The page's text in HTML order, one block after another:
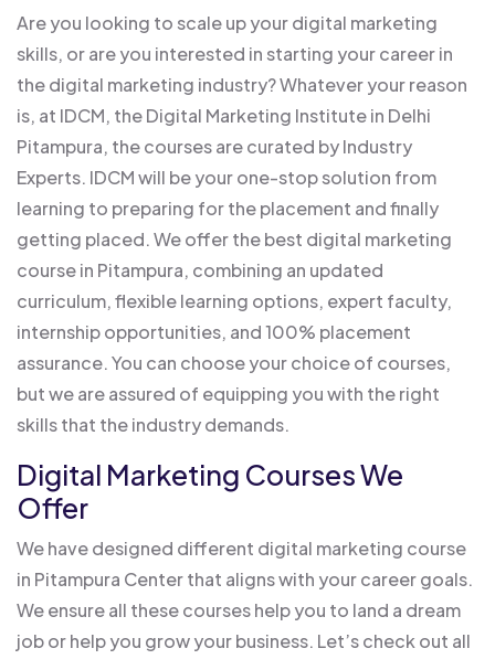
Are you looking to scale up your digital marketing
skills, or are you interested in starting your career in
the digital marketing industry? Whatever your reason
is, at IDCM, the Digital Marketing Institute in Delhi
Pitampura, the courses are curated by Industry
Experts. IDCM will be your one-stop solution from
learning to preparing for the placement and finally
getting placed. We offer the best digital marketing
course in Pitampura, combining an updated
curriculum, flexible learning options, expert faculty,
internship opportunities, and 100% placement
assurance. You can choose your choice of courses,
but we are assured of equipping you with the right
skills that the industry demands.
Digital Marketing Courses We
Offer
We have designed different digital marketing course
in Pitampura Center that aligns with your career goals.
We ensure all these courses help you to land a dream
job or help you grow your business. Let’s check out all